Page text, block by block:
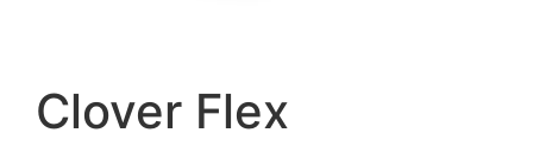
Clover Flex